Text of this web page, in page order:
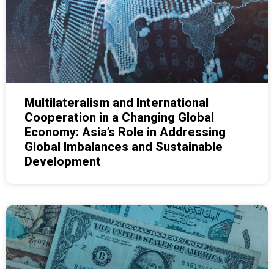
Multilateralism and International
Cooperation in a Changing Global
Economy: Asia’s Role in Addressing
Global Imbalances and Sustainable
Development